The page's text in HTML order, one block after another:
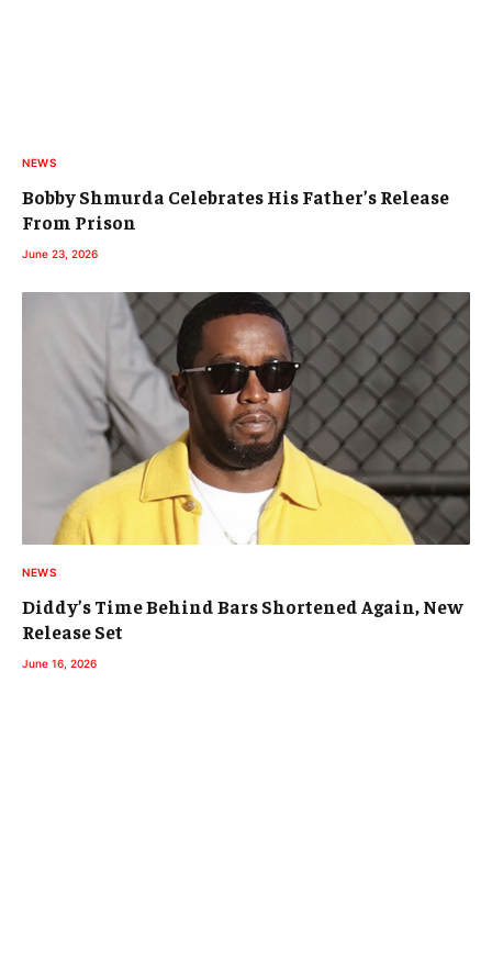
NEWS
Bobby Shmurda Celebrates His Father’s Release
From Prison
June 23, 2026
NEWS
Diddy’s Time Behind Bars Shortened Again, New
Release Set
June 16, 2026